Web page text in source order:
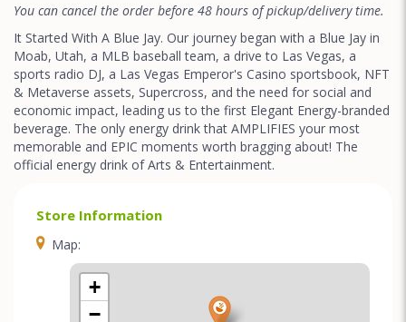
You can cancel the order before 48 hours of pickup/delivery time.
It Started With A Blue Jay. Our journey began with a Blue Jay in
Moab, Utah, a MLB baseball team, a drive to Las Vegas, a
sports radio DJ, a Las Vegas Emperor's Casino sportsbook, NFT
& Metaverse assets, Supercross, and the need for social and
economic impact, leading us to the first Elegant Energy-branded
beverage. The only energy drink that AMPLIFIES your most
memorable and EPIC moments worth bragging about! The
official energy drink of Arts & Entertainment.
Store Information
Map:
+
−